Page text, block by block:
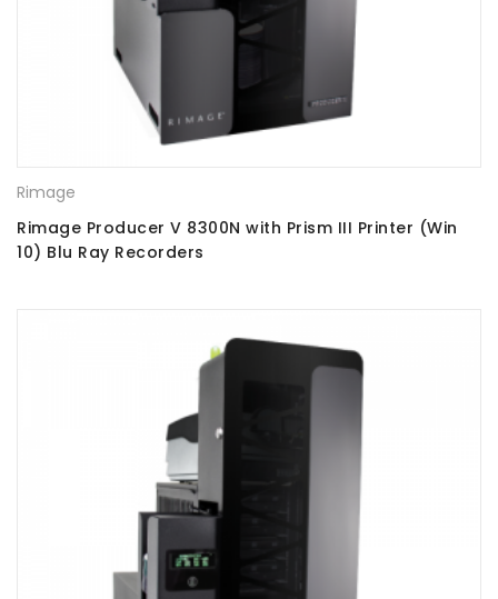
Rimage
Rimage Producer V 8300N with Prism III Printer (Win
10) Blu Ray Recorders